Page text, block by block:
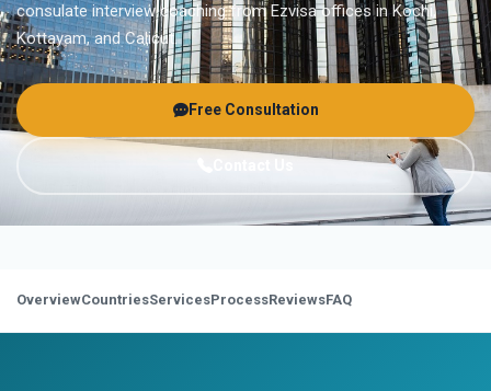
consulate interview coaching from Ezvisa offices in Kochi,
Kottayam, and Calicut.
Free Consultation
OverviewCountriesServicesProcessReviewsFAQ